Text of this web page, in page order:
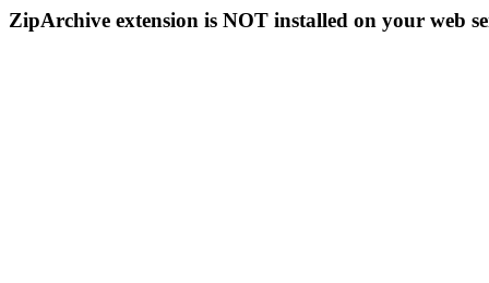
ZipArchive extension is NOT installed on your web